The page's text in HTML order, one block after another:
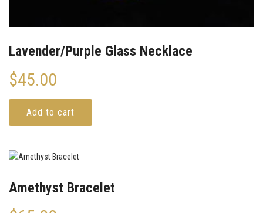
Lavender/Purple Glass Necklace
$45.00
Add to cart
Amethyst Bracelet